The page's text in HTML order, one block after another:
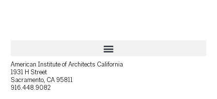
American Institute of Architects California
1931 H Street
Sacramento, CA 95811
916.448.9082